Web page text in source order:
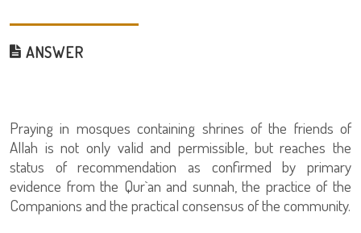
ANSWER
Praying in mosques containing shrines of the friends of
Allah is not only valid and permissible, but reaches the
status of recommendation as confirmed by primary
evidence from the Qur`an and sunnah, the practice of the
Companions and the practical consensus of the community.